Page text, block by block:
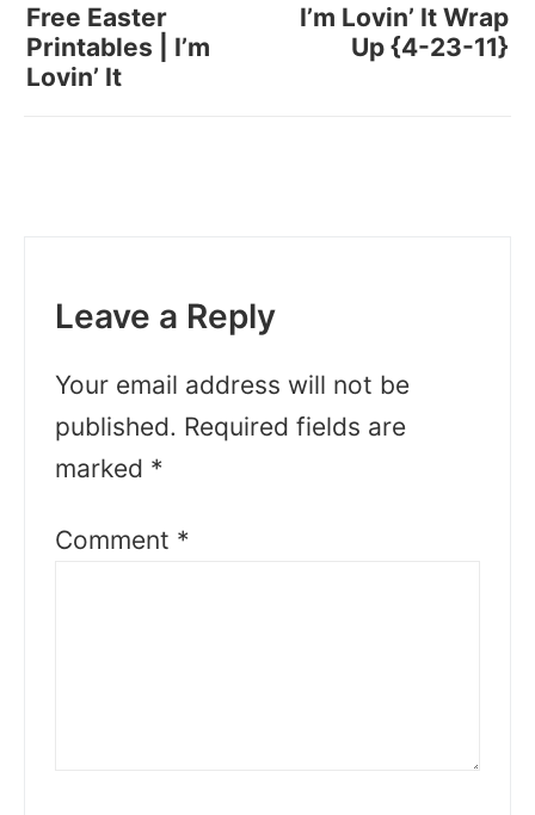
Free Easter
Printables | I’m
Lovin’ It
I’m Lovin’ It Wrap
Up {4-23-11}
Leave a Reply
Your email address will not be
published. Required fields are
marked *
Comment *